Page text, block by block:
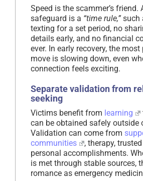
Speed is the scammer’s friend.
safeguard is a “time rule,” such
texting for a set period, no
details early, and no financial
ever. In early recovery, the
move is slowing down, even
connection feels exciting.
Separate validation from
seeking
Victims benefit from learning
can be obtained safely outside
Validation can come from
communities
, therapy,
personal accomplishments.
is met through stable sources,
romance as emergency